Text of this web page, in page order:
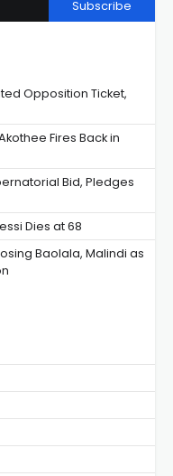
Subscribe
Opposition Ticket,
Fires Back in
Bid, Pledges
Dies at 68
Baolala, Malindi as